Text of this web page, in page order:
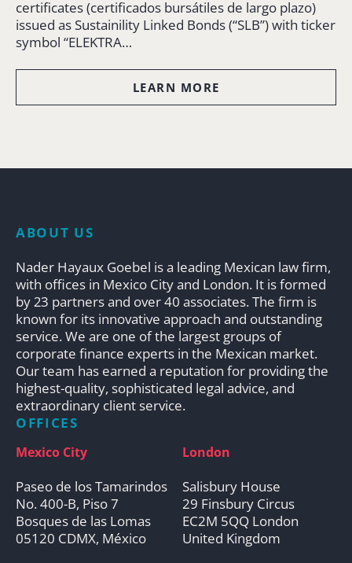
certificates (certificados bursátiles de largo plazo)
issued as Sustainility Linked Bonds (“SLB”) with ticker
symbol “ELEKTRA…
LEARN MORE
ABOUT US
Nader Hayaux Goebel is a leading Mexican law firm,
with offices in Mexico City and London. It is formed
by 23 partners and over 40 associates. The firm is
known for its innovative approach and outstanding
service. We are one of the largest groups of
corporate finance experts in the Mexican market.
Our team has earned a reputation for providing the
highest-quality, sophisticated legal advice, and
extraordinary client service.
OFFICES
Mexico City
Paseo de los Tamarindos
No. 400-B, Piso 7
Bosques de las Lomas
05120 CDMX, México
London
Salisbury House
29 Finsbury Circus
EC2M 5QQ London
United Kingdom